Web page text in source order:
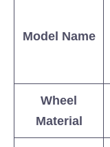
Model Name
Wheel
Material